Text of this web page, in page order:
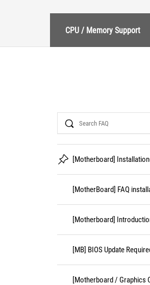
CPU / Memory Support
Search
[Motherboard]
[MotherBoard] FAQ
[Motherboard]
[MB] BIOS Update
[Motherboard / Graphics